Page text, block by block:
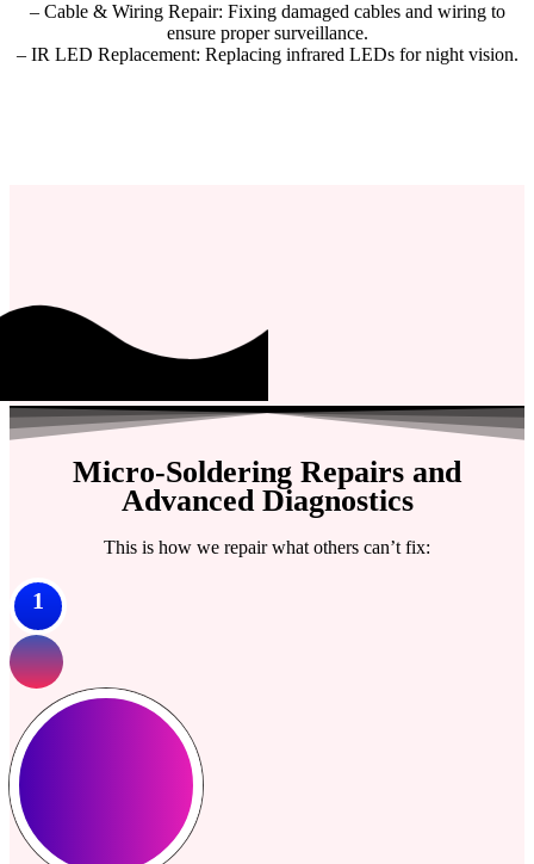
– Cable & Wiring Repair: Fixing damaged cables and wiring to
ensure proper surveillance.
– IR LED Replacement: Replacing infrared LEDs for night vision.
Micro-Soldering Repairs and
Advanced Diagnostics
This is how we repair what others can’t fix:
1